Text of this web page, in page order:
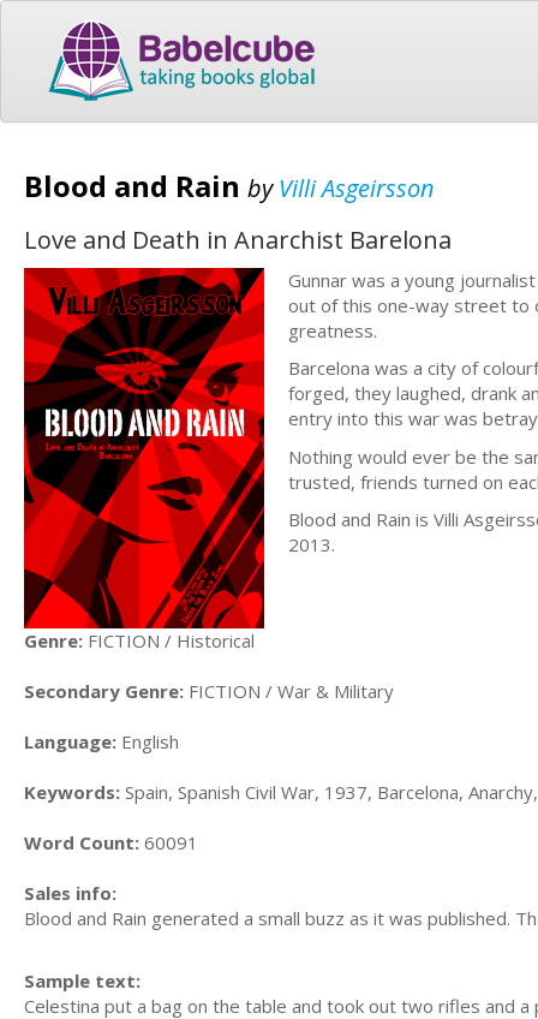
Blood and Rain by Villi Asgeirsson
Love and Death in Anarchist Barelona
Gunnar was a young
out of this one-way street to
greatness.
Barcelona was a city of
forged, they laughed, drank
entry into this war was
Nothing would ever be the
trusted, friends turned on
Blood and Rain is Villi
2013.
Genre: FICTION / Historical
Secondary Genre: FICTION / War & Military
Language: English
Keywords: Spain, Spanish Civil War, 1937, Barcelona,
Word Count: 60091
Sales info:
Blood and Rain generated a small buzz as it was published.
Sample text:
Celestina put a bag on the table and took out two rifles and a